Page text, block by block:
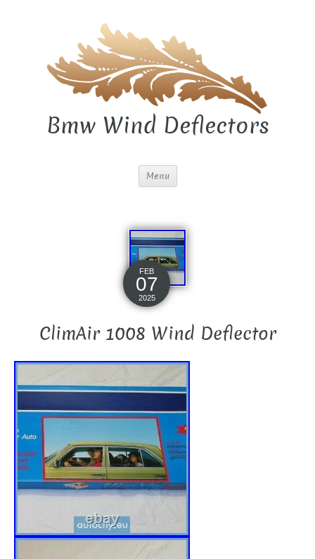
Bmw Wind Deflectors
Menu
FEB
07
2025
ClimAir 1008 Wind Deflector